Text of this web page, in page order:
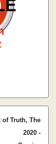
of Truth, The
2020 -